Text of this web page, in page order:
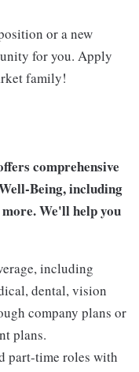
or a new
for you. Apply
family!
comprehensive
Being, including
We'll help you
including
dental, vision
company plans or
plans.
part-time roles with